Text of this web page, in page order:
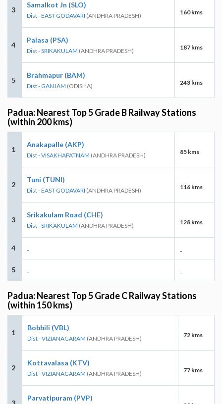
3
Samalkot Jn (SLO)
Dist - EAST GODAVARI (ANDHRA PRADESH) 160 kms
4
Palasa (PSA)
Dist - SRIKAKULAM (ANDHRA PRADESH) 187 kms
5
Brahmapur (BAM)
Dist - GANJAM (ODISHA) 243 kms
Padua: Nearest Top 5 Grade B Railway Stations
(within 200 kms)
1
Anakapalle (AKP)
Dist - VISAKHAPATNAM (ANDHRA PRADESH) 85 kms
2
Tuni (TUNI)
Dist - EAST GODAVARI (ANDHRA PRADESH) 116 kms
3
Srikakulam Road (CHE)
Dist - SRIKAKULAM (ANDHRA PRADESH) 128 kms
4 - -
5 - -
Padua: Nearest Top 5 Grade C Railway Stations
(within 150 kms)
1
Bobbili (VBL)
Dist - VIZIANAGARAM (ANDHRA PRADESH) 72 kms
2
Kottavalasa (KTV)
Dist - VIZIANAGARAM (ANDHRA PRADESH) 77 kms
Parvatipuram (PVP)